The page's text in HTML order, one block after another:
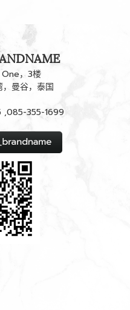
，3楼
曼谷，泰国
355-1699